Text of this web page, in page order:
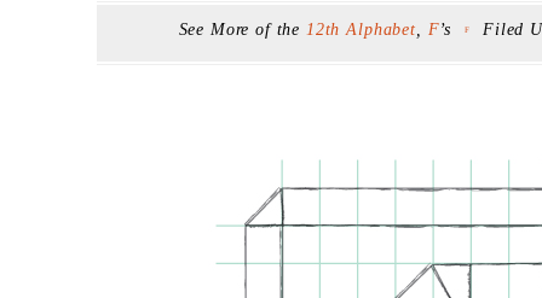
See More of the 12th Alphabet, F’s F Filed